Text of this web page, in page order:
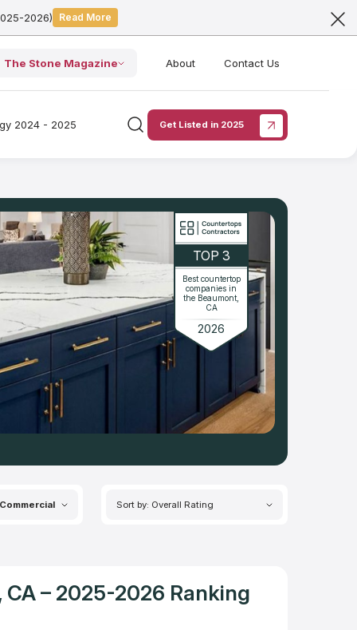
2026) Read More
The Stone Magazine About Contact Us
2024 - 2025 Get Listed in 2025
TOP 3
Best countertop
companies in
the Beaumont,
CA
2026
Commercial Sort by: Overall Rating
– 2025-2026 Ranking